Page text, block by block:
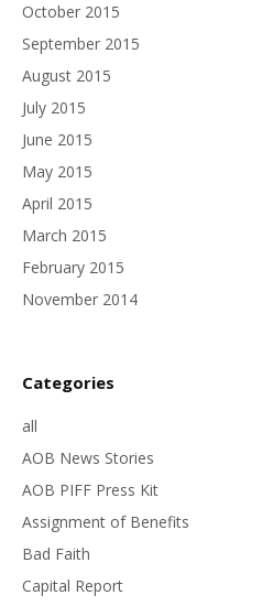
October 2015
September 2015
August 2015
July 2015
June 2015
May 2015
April 2015
March 2015
February 2015
November 2014
Categories
all
AOB News Stories
AOB PIFF Press Kit
Assignment of Benefits
Bad Faith
Capital Report